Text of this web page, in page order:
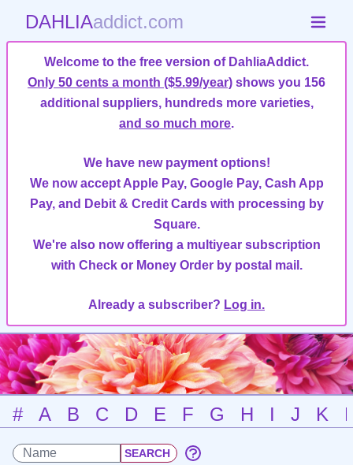
DAHLIAaddict.com
Welcome to the free version of DahliaAddict.
Only 50 cents a month ($5.99/year) shows you 156
additional suppliers, hundreds more varieties,
and so much more.
We have new payment options!
We now accept Apple Pay, Google Pay, Cash App
Pay, and Debit & Credit Cards with processing by
Square.
We're also now offering a multiyear subscription
with Check or Money Order by postal mail.
Already a subscriber? Log in.
# A B C D E F G H I J K